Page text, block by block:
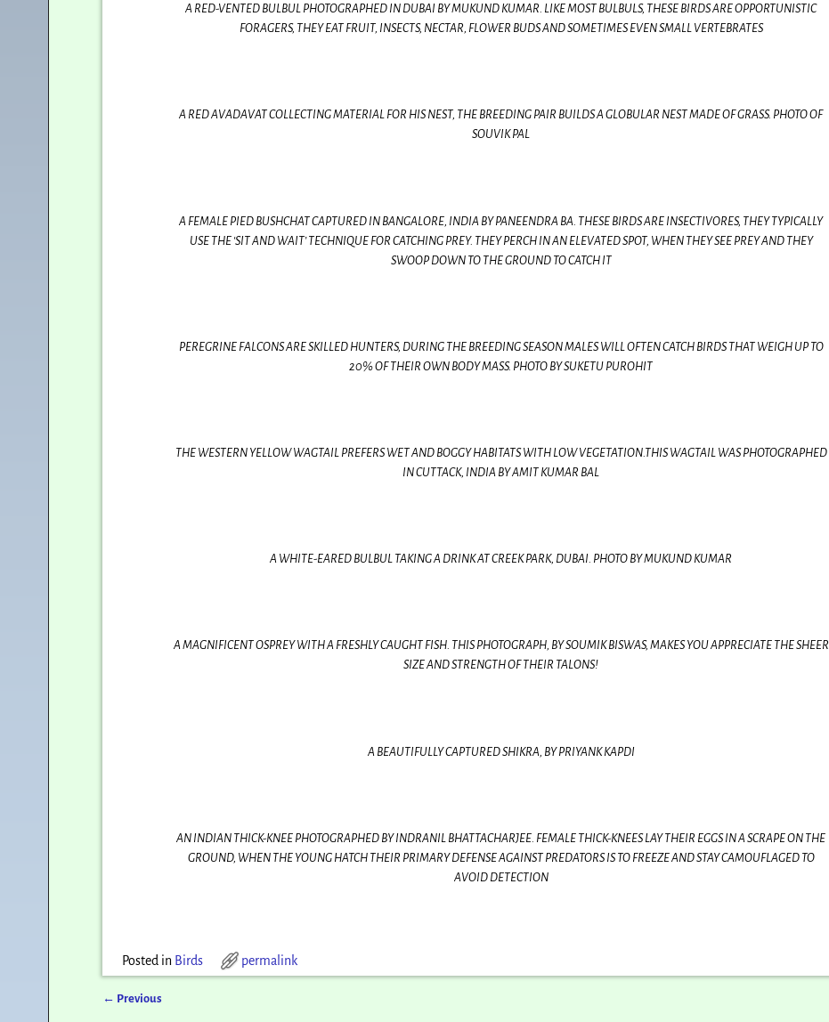
A RED-VENTED BULBUL PHOTOGRAPHED IN DUBAI BY MUKUND KUMAR. LIKE MOST BULBULS, THESE BIRDS ARE OPPORTUNISTIC
FORAGERS, THEY EAT FRUIT, INSECTS, NECTAR, FLOWER BUDS AND SOMETIMES EVEN SMALL VERTEBRATES
A RED AVADAVAT COLLECTING MATERIAL FOR HIS NEST, THE BREEDING PAIR BUILDS A GLOBULAR NEST MADE OF GRASS. PHOTO OF
SOUVIK PAL
A FEMALE PIED BUSHCHAT CAPTURED IN BANGALORE, INDIA BY PANEENDRA BA. THESE BIRDS ARE INSECTIVORES, THEY TYPICALLY
USE THE ‘SIT AND WAIT’ TECHNIQUE FOR CATCHING PREY. THEY PERCH IN AN ELEVATED SPOT, WHEN THEY SEE PREY AND THEY
SWOOP DOWN TO THE GROUND TO CATCH IT
PEREGRINE FALCONS ARE SKILLED HUNTERS, DURING THE BREEDING SEASON MALES WILL OFTEN CATCH BIRDS THAT WEIGH UP TO
20% OF THEIR OWN BODY MASS. PHOTO BY SUKETU PUROHIT
THE WESTERN YELLOW WAGTAIL PREFERS WET AND BOGGY HABITATS WITH LOW VEGETATION.THIS WAGTAIL WAS PHOTOGRAPHED
IN CUTTACK, INDIA BY AMIT KUMAR BAL
A WHITE-EARED BULBUL TAKING A DRINK AT CREEK PARK, DUBAI. PHOTO BY MUKUND KUMAR
A MAGNIFICENT OSPREY WITH A FRESHLY CAUGHT FISH. THIS PHOTOGRAPH, BY SOUMIK BISWAS, MAKES YOU APPRECIATE THE SHEER
SIZE AND STRENGTH OF THEIR TALONS!
A BEAUTIFULLY CAPTURED SHIKRA, BY PRIYANK KAPDI
AN INDIAN THICK-KNEE PHOTOGRAPHED BY INDRANIL BHATTACHARJEE. FEMALE THICK-KNEES LAY THEIR EGGS IN A SCRAPE ON THE
GROUND, WHEN THE YOUNG HATCH THEIR PRIMARY DEFENSE AGAINST PREDATORS IS TO FREEZE AND STAY CAMOUFLAGED TO
AVOID DETECTION
Posted in Birds permalink
← Previous